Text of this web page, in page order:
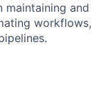
maintaining and
workflows,